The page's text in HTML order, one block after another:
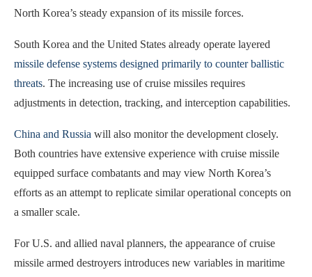
North Korea’s steady expansion of its missile forces.
South Korea and the United States already operate layered
missile defense systems designed primarily to counter ballistic
threats. The increasing use of cruise missiles requires
adjustments in detection, tracking, and interception capabilities.
China and Russia will also monitor the development closely.
Both countries have extensive experience with cruise missile
equipped surface combatants and may view North Korea’s
efforts as an attempt to replicate similar operational concepts on
a smaller scale.
For U.S. and allied naval planners, the appearance of cruise
missile armed destroyers introduces new variables in maritime